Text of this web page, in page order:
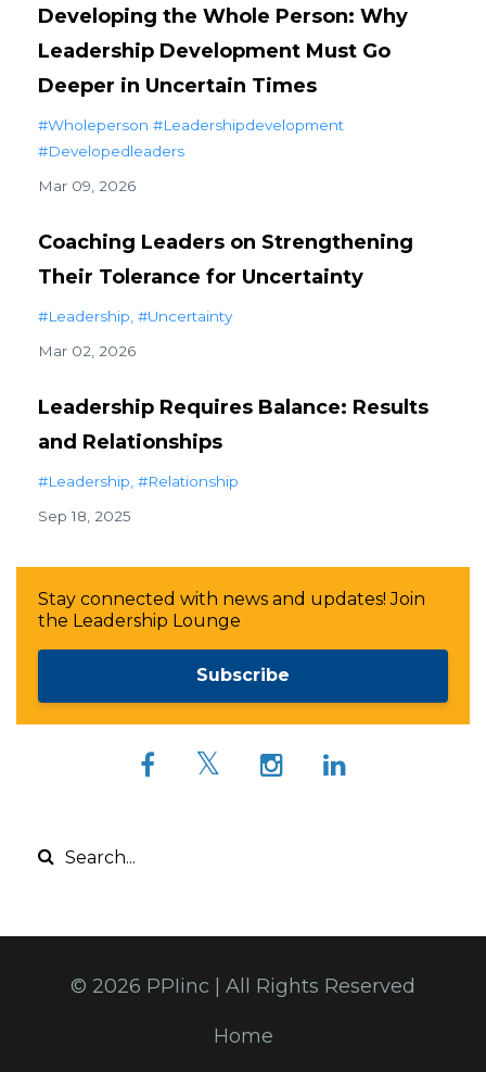
Developing the Whole Person: Why
Leadership Development Must Go
Deeper in Uncertain Times
#wholeperson #leadershipdevelopment
#developedleaders
Mar 09, 2026
Coaching Leaders on Strengthening
Their Tolerance for Uncertainty
#leadership #uncertainty
Mar 02, 2026
Leadership Requires Balance: Results
and Relationships
#leadership #relationship
Sep 18, 2025
Stay connected with news and updates! Join
the Leadership Lounge
Subscribe
© 2026 PPIinc | All Rights Reserved
Home